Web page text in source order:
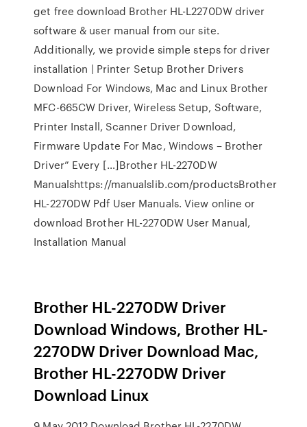
get free download Brother HL-L2270DW driver
software & user manual from our site.
Additionally, we provide simple steps for driver
installation | Printer Setup Brother Drivers
Download For Windows, Mac and Linux Brother
MFC-665CW Driver, Wireless Setup, Software,
Printer Install, Scanner Driver Download,
Firmware Update For Mac, Windows – Brother
Driver” Every […]Brother HL-2270DW
Manualshttps://manualslib.com/productsBrother
HL-2270DW Pdf User Manuals. View online or
download Brother HL-2270DW User Manual,
Installation Manual
Brother HL-2270DW Driver
Download Windows, Brother HL-
2270DW Driver Download Mac,
Brother HL-2270DW Driver
Download Linux